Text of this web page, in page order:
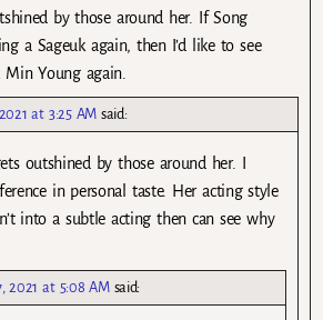
by those around her. If Song
a Sageuk again, then I’d like to see
Young again.
at 3:25 AM said:
outshined by those around her. I
in personal taste. Her acting style
into a subtle acting then can see why
2021 at 5:08 AM said: